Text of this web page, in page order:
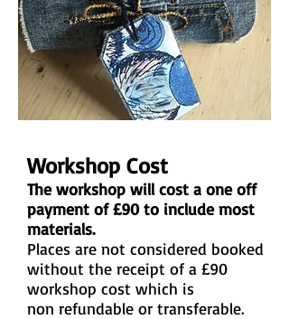
Workshop Cost
The workshop will cost a one off
payment of £90 to include most
materials.
Places are not considered booked
without the receipt of a £90
workshop cost which is
non refundable or transferable.